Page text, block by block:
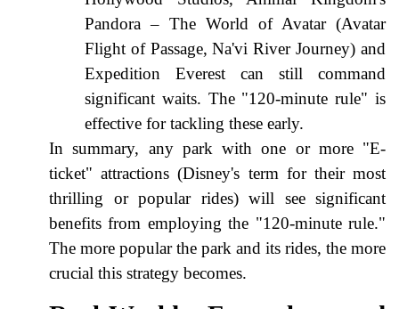
Pandora – The World of Avatar (Avatar
Flight of Passage, Na'vi River Journey) and
Expedition Everest can still command
significant waits. The "120-minute rule" is
effective for tackling these early.
In summary, any park with one or more "E-
ticket" attractions (Disney's term for their most
thrilling or popular rides) will see significant
benefits from employing the "120-minute rule."
The more popular the park and its rides, the more
crucial this strategy becomes.